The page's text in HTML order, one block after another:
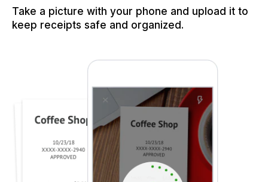
Take a picture with your phone and upload it to
keep receipts safe and organized.